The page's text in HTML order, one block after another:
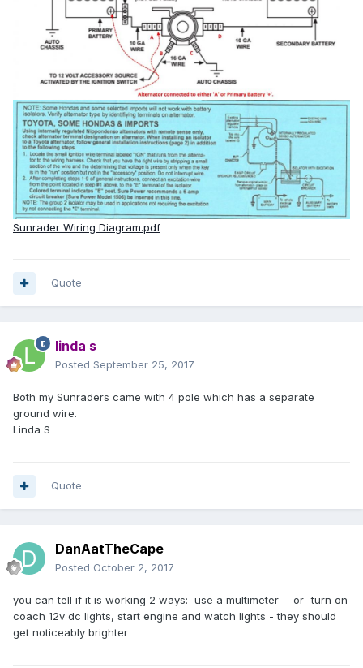
Sunrader Wiring Diagram.pdf
Quote
linda s
Posted September 25, 2017
Both my Sunraders came with 4 pole which has a separate
ground wire.
Linda S
Quote
DanAatTheCape
Posted October 2, 2017
you can tell if it is working 2 ways: use a multimeter -or- turn on
coach 12v dc lights, start engine and watch lights - they should
get noticeably brighter